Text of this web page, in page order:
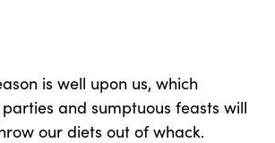
is well upon us, which
and sumptuous feasts will
our diets out of whack.